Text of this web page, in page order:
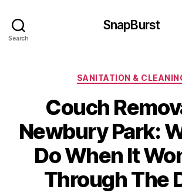
Search
SnapBurst
SANITATION &
Couch
Newbury Park:
Do When It
Through The